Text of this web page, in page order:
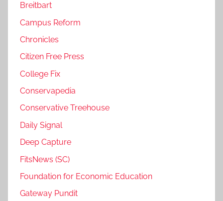
Breitbart
Campus Reform
Chronicles
Citizen Free Press
College Fix
Conservapedia
Conservative Treehouse
Daily Signal
Deep Capture
FitsNews (SC)
Foundation for Economic Education
Gateway Pundit